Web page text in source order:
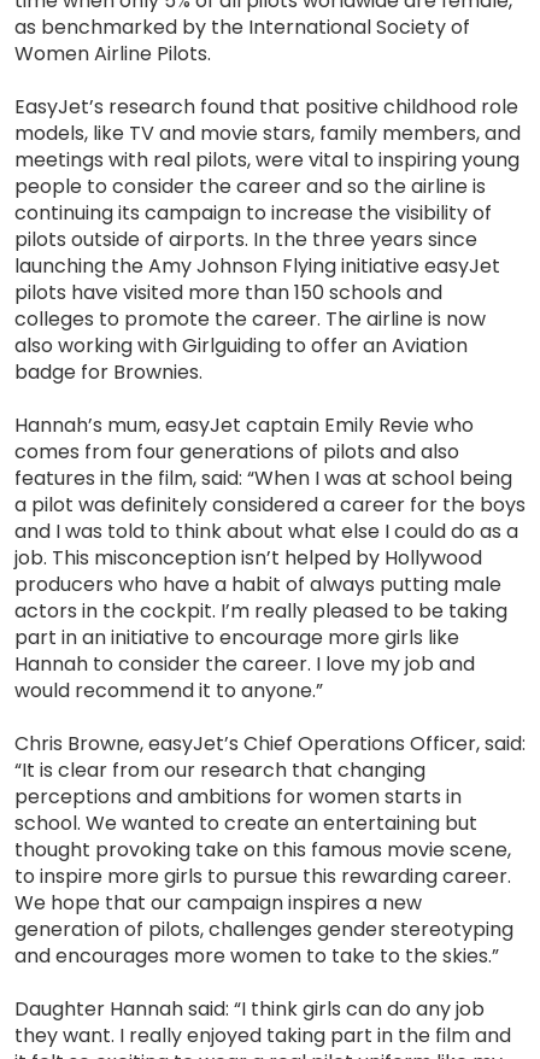
as benchmarked by the International Society of
Women Airline Pilots.
EasyJet’s research found that positive childhood role
models, like TV and movie stars, family members, and
meetings with real pilots, were vital to inspiring young
people to consider the career and so the airline is
continuing its campaign to increase the visibility of
pilots outside of airports. In the three years since
launching the Amy Johnson Flying initiative easyJet
pilots have visited more than 150 schools and
colleges to promote the career. The airline is now
also working with Girlguiding to offer an Aviation
badge for Brownies.
Hannah’s mum, easyJet captain Emily Revie who
comes from four generations of pilots and also
features in the film, said: “When I was at school being
a pilot was definitely considered a career for the boys
and I was told to think about what else I could do as a
job. This misconception isn’t helped by Hollywood
producers who have a habit of always putting male
actors in the cockpit. I’m really pleased to be taking
part in an initiative to encourage more girls like
Hannah to consider the career. I love my job and
would recommend it to anyone.”
Chris Browne, easyJet’s Chief Operations Officer, said:
“It is clear from our research that changing
perceptions and ambitions for women starts in
school. We wanted to create an entertaining but
thought provoking take on this famous movie scene,
to inspire more girls to pursue this rewarding career.
We hope that our campaign inspires a new
generation of pilots, challenges gender stereotyping
and encourages more women to take to the skies.”
Daughter Hannah said: “I think girls can do any job
they want. I really enjoyed taking part in the film and